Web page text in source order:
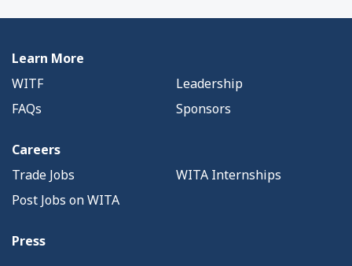
Learn More
WITF
Leadership
FAQs
Sponsors
Careers
Trade Jobs
WITA Internships
Post Jobs on WITA
Press